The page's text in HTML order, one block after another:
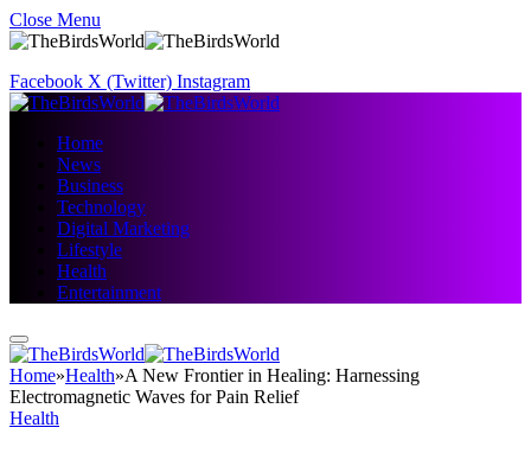
Close Menu
Facebook X (Twitter) Instagram
Home
News
Business
Technology
Digital Marketing
Lifestyle
Health
Entertainment
Home»Health»A New Frontier in Healing: Harnessing
Electromagnetic Waves for Pain Relief
Health